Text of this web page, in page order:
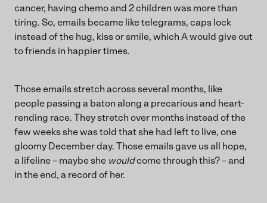
cancer, having chemo and 2 children was more than
tiring. So, emails became like telegrams, caps lock
instead of the hug, kiss or smile, which A would give out
to friends in happier times.
Those emails stretch across several months, like
people passing a baton along a precarious and heart-
rending race. They stretch over months instead of the
few weeks she was told that she had left to live, one
gloomy December day. Those emails gave us all hope,
a lifeline – maybe she wouldcome through this? – and
in the end, a record of her.